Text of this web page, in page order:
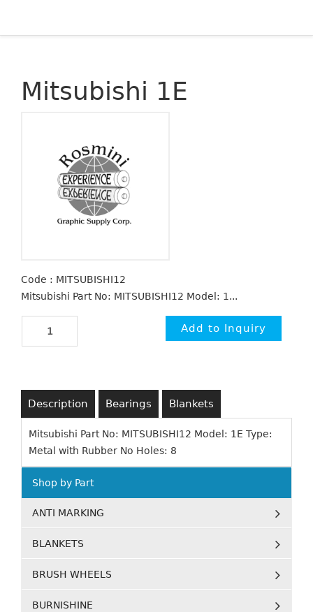
Mitsubishi 1E
Code : MITSUBISHI12
Mitsubishi Part No: MITSUBISHI12 Model: 1...
Description Bearings Blankets
Mitsubishi Part No: MITSUBISHI12 Model: 1E Type:
Metal with Rubber No Holes: 8
Shop by Part
ANTI MARKING
BLANKETS
BRUSH WHEELS
BURNISHINE